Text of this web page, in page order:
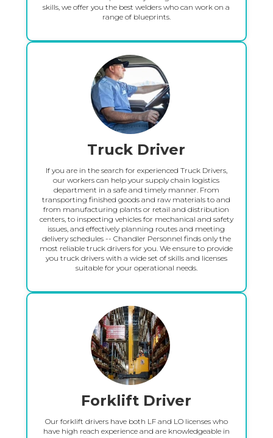
skills, we offer you the best welders who can work on a
range of blueprints.
Truck Driver
If you are in the search for experienced Truck Drivers,
our workers can help your supply chain logistics
department in a safe and timely manner. From
transporting finished goods and raw materials to and
from manufacturing plants or retail and distribution
centers, to inspecting vehicles for mechanical and safety
issues, and effectively planning routes and meeting
delivery schedules -- Chandler Personnel finds only the
most reliable truck drivers for you. We ensure to provide
you truck drivers with a wide set of skills and licenses
suitable for your operational needs.
Forklift Driver
Our forklift drivers have both LF and LO licenses who
have high reach experience and are knowledgeable in